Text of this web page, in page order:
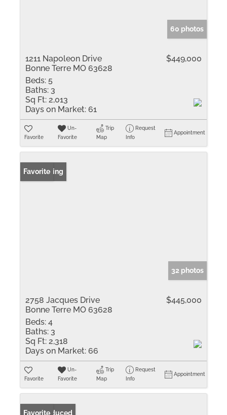
60 photos
1211 Napoleon Drive
Bonne Terre MO 63628
$449,000
Beds: 5
Baths: 3
Sq Ft: 2,013
Days on Market: 61
Favorite
Un-
Favorite
Trip
Map
Request
Info
Appointment
New Listing
Favorite
32 photos
2758 Jacques Drive
Bonne Terre MO 63628
$445,000
Beds: 4
Baths: 3
Sq Ft: 2,318
Days on Market: 66
Favorite
Un-
Favorite
Trip
Map
Request
Info
Appointment
Price Reduced
Favorite